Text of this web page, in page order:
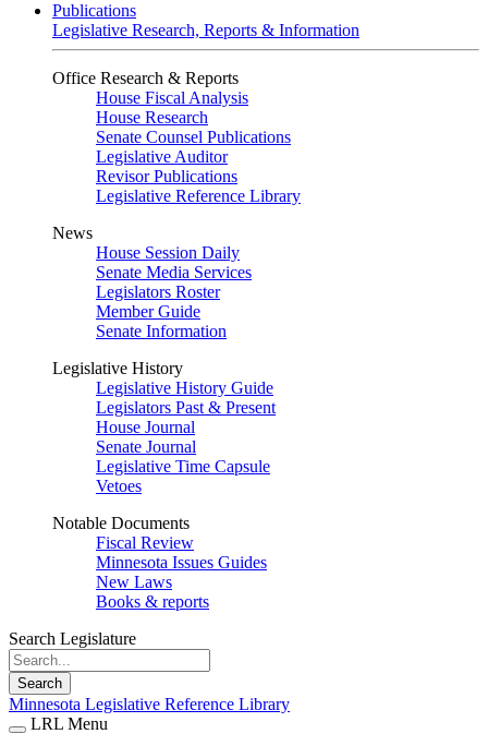
Publications
Legislative Research, Reports & Information
Office Research & Reports
House Fiscal Analysis
House Research
Senate Counsel Publications
Legislative Auditor
Revisor Publications
Legislative Reference Library
News
House Session Daily
Senate Media Services
Legislators Roster
Member Guide
Senate Information
Legislative History
Legislative History Guide
Legislators Past & Present
House Journal
Senate Journal
Legislative Time Capsule
Vetoes
Notable Documents
Fiscal Review
Minnesota Issues Guides
New Laws
Books & reports
Search Legislature
Search
Minnesota Legislative Reference Library
LRL Menu